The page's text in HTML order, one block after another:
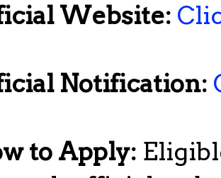
Website:
Notification:
to Apply: